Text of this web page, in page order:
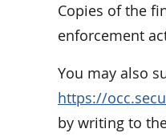
Copies of the
enforcement
You may also
https://
by writing to